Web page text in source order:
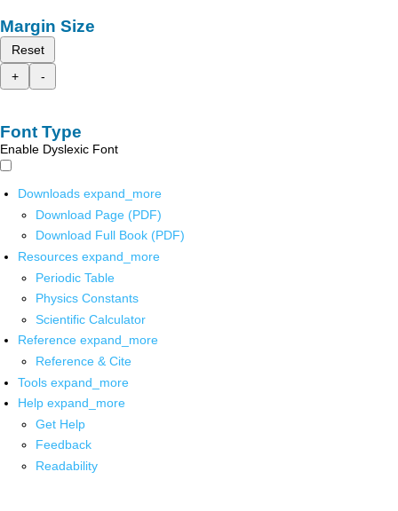
Margin Size
Reset
+
-
Font Type
Enable Dyslexic Font
Downloads expand_more
Download Page (PDF)
Download Full Book (PDF)
Resources expand_more
Periodic Table
Physics Constants
Scientific Calculator
Reference expand_more
Reference & Cite
Tools expand_more
Help expand_more
Get Help
Feedback
Readability